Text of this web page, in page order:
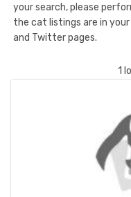
your search, please
the cat listings are in your
and Twitter pages.
1